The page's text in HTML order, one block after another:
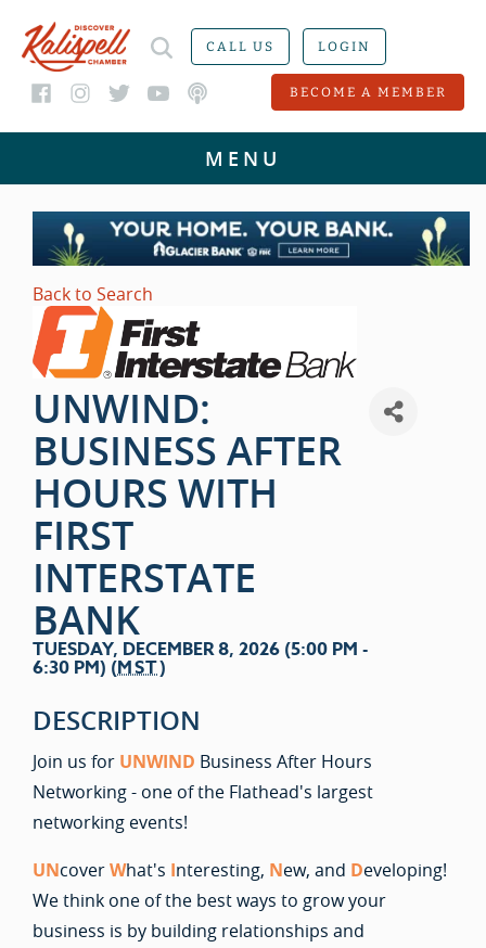
CALL US LOGIN
BECOME A MEMBER
Back to Search
UNWIND:
BUSINESS AFTER
HOURS WITH
FIRST
INTERSTATE
BANK
TUESDAY, DECEMBER 8, 2026 (5:00 PM -
6:30 PM) (MST)
DESCRIPTION
Join us for UNWIND Business After Hours
Networking - one of the Flathead's largest
networking events!
UNcoverWhat's Interesting, New, and Developing!
We think one of the best ways to grow your
business is by building relationships and